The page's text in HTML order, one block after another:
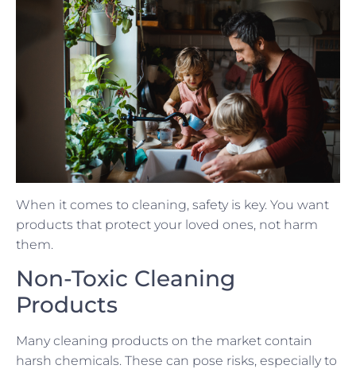
When it comes to cleaning, safety is key. You want
products that protect your loved ones, not harm
them.
Non-Toxic Cleaning
Products
Many cleaning products on the market contain
harsh chemicals. These can pose risks, especially to